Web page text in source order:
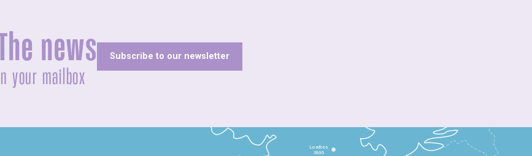
The news
In your mailbox
Subscribe to our newsletter
Londres
3h30